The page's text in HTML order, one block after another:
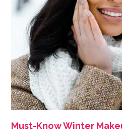
Must-Know Winter